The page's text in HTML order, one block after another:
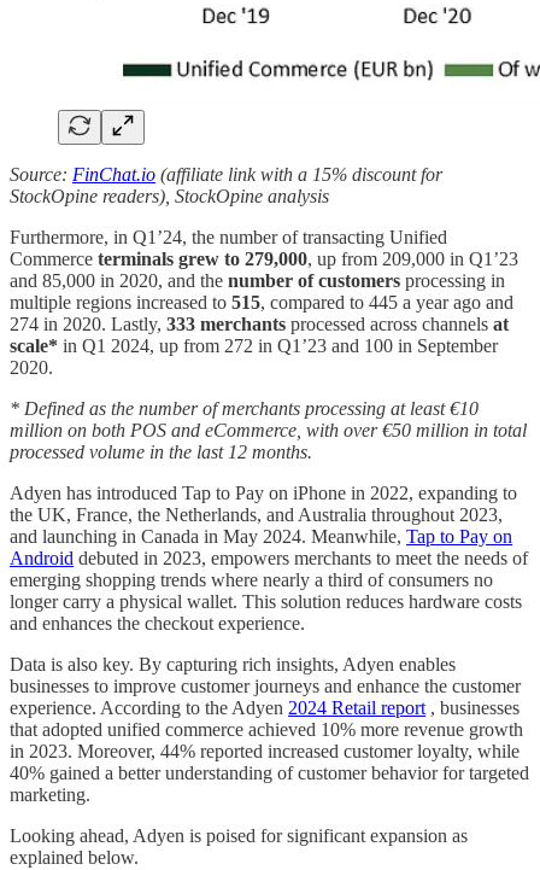
Source: FinChat.io (affiliate link with a 15% discount for
StockOpine readers), StockOpine analysis
Furthermore, in Q1’24, the number of transacting Unified
Commerce terminals grew to 279,000, up from 209,000 in Q1’23
and 85,000 in 2020, and the number of customers processing in
multiple regions increased to 515, compared to 445 a year ago and
274 in 2020. Lastly, 333 merchants processed across channels at
scale* in Q1 2024, up from 272 in Q1’23 and 100 in September
2020.
* Defined as the number of merchants processing at least €10
million on both POS and eCommerce, with over €50 million in total
processed volume in the last 12 months.
Adyen has introduced Tap to Pay on iPhone in 2022, expanding to
the UK, France, the Netherlands, and Australia throughout 2023,
and launching in Canada in May 2024. Meanwhile, Tap to Pay on
Android debuted in 2023, empowers merchants to meet the needs of
emerging shopping trends where nearly a third of consumers no
longer carry a physical wallet. This solution reduces hardware costs
and enhances the checkout experience.
Data is also key. By capturing rich insights, Adyen enables
businesses to improve customer journeys and enhance the customer
experience. According to the Adyen 2024 Retail report , businesses
that adopted unified commerce achieved 10% more revenue growth
in 2023. Moreover, 44% reported increased customer loyalty, while
40% gained a better understanding of customer behavior for targeted
marketing.
Looking ahead, Adyen is poised for significant expansion as
explained below.